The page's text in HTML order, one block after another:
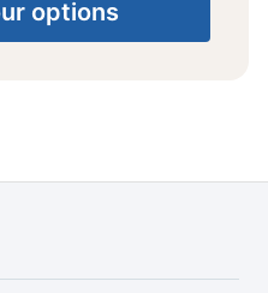
options